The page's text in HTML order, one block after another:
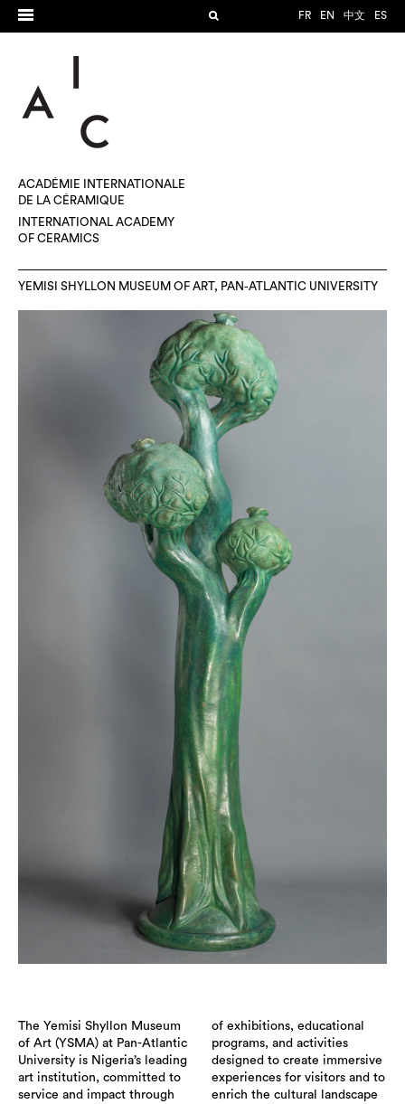
FR EN 中文 ES
ACADÉMIE INTERNATIONALE
DE LA CÉRAMIQUE
INTERNATIONAL ACADEMY
OF CERAMICS
YEMISI SHYLLON MUSEUM OF ART, PAN-ATLANTIC UNIVERSITY
The Yemisi Shyllon Museum
of Art (YSMA) at Pan-Atlantic
University is Nigeria’s leading
art institution, committed to
service and impact through
of exhibitions, educational
programs, and activities
designed to create immersive
experiences for visitors and to
enrich the cultural landscape